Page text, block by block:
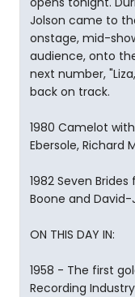
Jolson came to
onstage, mid-
audience, onto
next number,
back on track.
1980 Camelot
Ebersole, Richard
1982 Seven
Boone and
ON THIS DAY IN:
1958 - The first
Recording